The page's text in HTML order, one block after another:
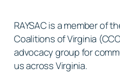
RAYSAC is a member of
Coalitions of Virginia
advocacy group for
us across Virginia.